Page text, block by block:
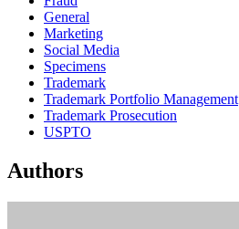
General
Marketing
Social Media
Specimens
Trademark
Trademark Portfolio Management
Trademark Prosecution
USPTO
Authors